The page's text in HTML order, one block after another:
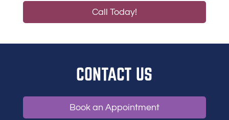
Call Today!
CONTACT US
Book an Appointment